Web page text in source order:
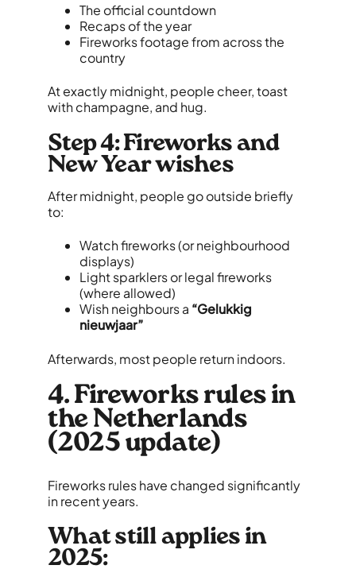
The official countdown
Recaps of the year
Fireworks footage from across the
country
At exactly midnight, people cheer, toast
with champagne, and hug.
Step 4: Fireworks and
New Year wishes
After midnight, people go outside briefly
to:
Watch fireworks (or neighbourhood
displays)
Light sparklers or legal fireworks
(where allowed)
Wish neighbours a “Gelukkig
nieuwjaar”
Afterwards, most people return indoors.
4. Fireworks rules in
the Netherlands
(2025 update)
Fireworks rules have changed significantly
in recent years.
What still applies in
2025: